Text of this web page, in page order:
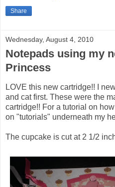
Share
Wednesday, August 4, 2010
Notepads using my
Princess
LOVE this new cartridge!! I
and cat first. These were the
cartridge!! For a tutorial on
on "tutorials" underneath my
The cupcake is cut at 2 1/2